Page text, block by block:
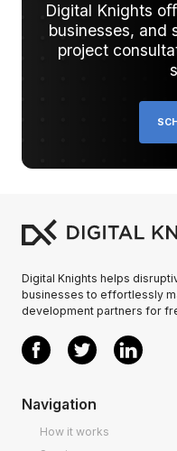
Digital Knights
businesses, and
project
Digital Knights helps
businesses to effortlessly
development partners for
Navigation
How it works